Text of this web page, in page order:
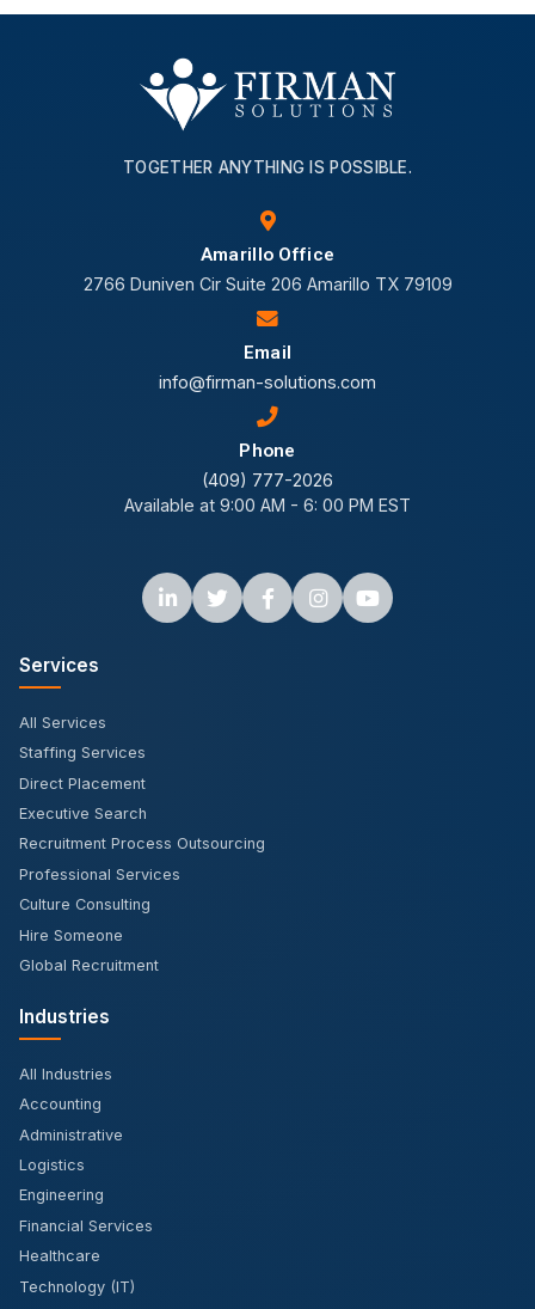
TOGETHER ANYTHING IS POSSIBLE.
Amarillo Office
2766 Duniven Cir Suite 206 Amarillo TX 79109
Email
info@firman-solutions.com
Phone
(409) 777-2026
Available at 9:00 AM - 6: 00 PM EST
Services
All Services
Staffing Services
Direct Placement
Executive Search
Recruitment Process Outsourcing
Professional Services
Culture Consulting
Hire Someone
Global Recruitment
Industries
All Industries
Accounting
Administrative
Logistics
Engineering
Financial Services
Healthcare
Technology (IT)